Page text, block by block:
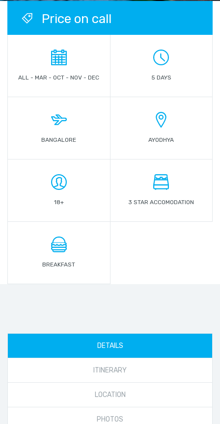
Price on call
ALL - MAR - OCT - NOV - DEC 5 DAYS
BANGALORE AYODHYA
18+ 3 STAR ACCOMODATION
BREAKFAST
DETAILS
ITINERARY
LOCATION
PHOTOS